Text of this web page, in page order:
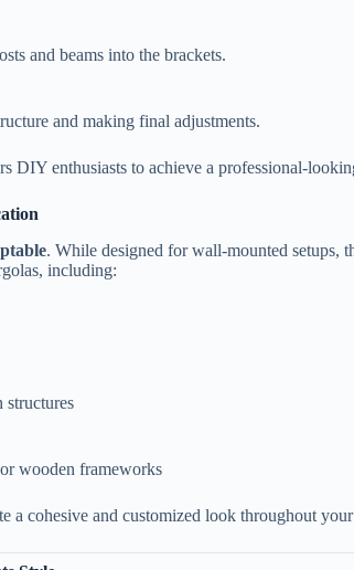
and beams into the brackets.
and making final adjustments.
DIY enthusiasts to achieve a professional-
​. While designed for wall-mounted setups,
including:
structures
wooden frameworks
a cohesive and customized look throughout